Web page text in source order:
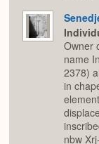
Owner
name
2378)
in
nbw